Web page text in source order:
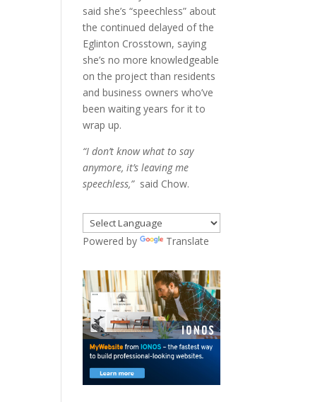
said she’s “speechless” about
the continued delayed of the
Eglinton Crosstown, saying
she’s no more knowledgeable
on the project than residents
and business owners who’ve
been waiting years for it to
wrap up.
“I don’t know what to say
anymore, it’s leaving me
speechless,”said Chow.
Powered by Translate